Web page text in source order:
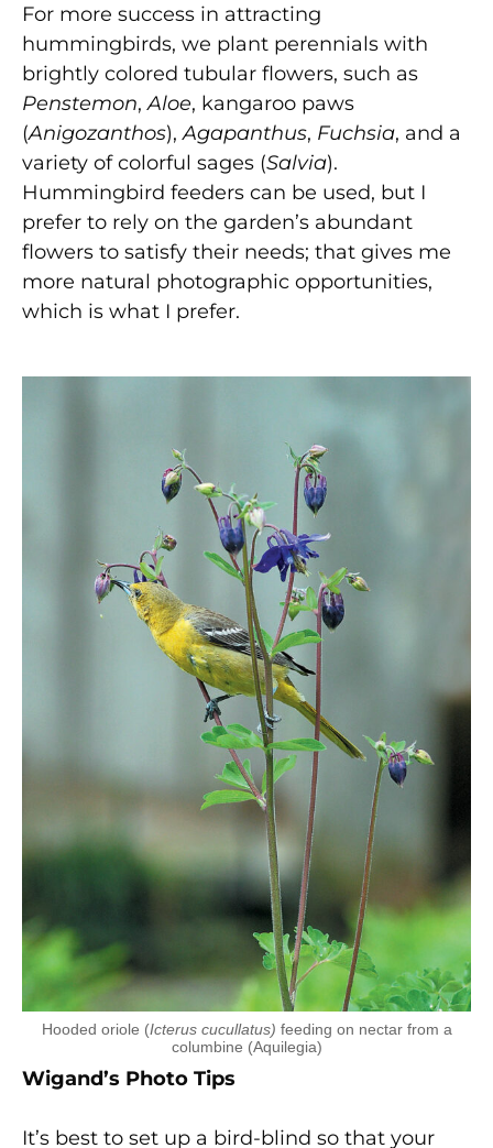
For more success in attracting
hummingbirds, we plant perennials with
brightly colored tubular flowers, such as
Penstemon,Aloe, kangaroo paws
(Anigozanthos),Agapanthus, Fuchsia, and a
variety of colorful sages (Salvia).
Hummingbird feeders can be used, but I
prefer to rely on the garden’s abundant
flowers to satisfy their needs; that gives me
more natural photographic opportunities,
which is what I prefer.
Hooded oriole (Icterus cucullatus) feeding on nectar from a
columbine (Aquilegia)
Wigand’s Photo Tips
It’s best to set up a bird-blind so that your